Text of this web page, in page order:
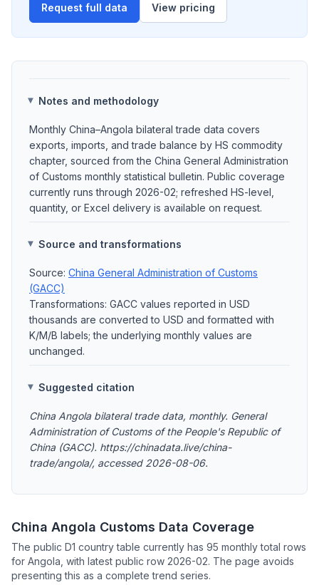
Request full data View pricing
Notes and methodology
Monthly China–Angola bilateral trade data covers
exports, imports, and trade balance by HS commodity
chapter, sourced from the China General Administration
of Customs monthly statistical bulletin. Public coverage
currently runs through 2026-02; refreshed HS-level,
quantity, or Excel delivery is available on request.
Source and transformations
Source: China General Administration of Customs
(GACC)
Transformations: GACC values reported in USD
thousands are converted to USD and formatted with
K/M/B labels; the underlying monthly values are
unchanged.
Suggested citation
China Angola bilateral trade data, monthly. General
Administration of Customs of the People's Republic of
China (GACC). https://chinadata.live/china-
trade/angola/, accessed 2026-08-06.
China Angola Customs Data Coverage
The public D1 country table currently has 95 monthly total rows
for Angola, with latest public row 2026-02. The page avoids
presenting this as a complete trend series.